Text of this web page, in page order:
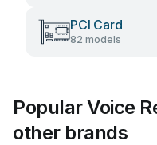
PCI Card
82 models
Popular Voice
other brands